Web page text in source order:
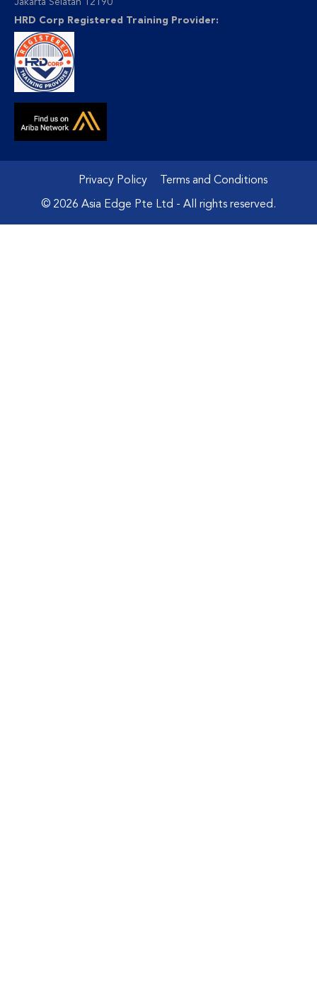
Jakarta Selatan 12190
HRD Corp Registered Training Provider:
Privacy Policy Terms and Conditions
© 2026 Asia Edge Pte Ltd - All rights reserved.